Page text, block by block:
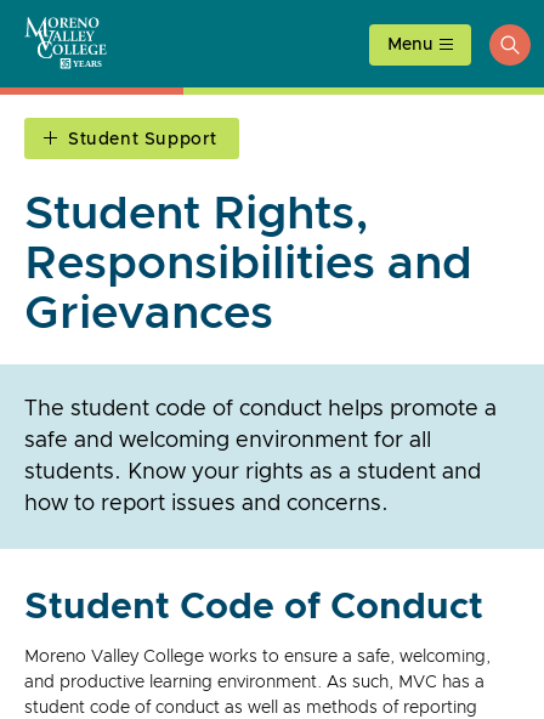
content
Menu
Student Support
Student Rights,
Responsibilities and
Grievances
The student code of conduct helps promote a
safe and welcoming environment for all
students. Know your rights as a student and
how to report issues and concerns.
Student Code of Conduct
Moreno Valley College works to ensure a safe, welcoming,
and productive learning environment. As such, MVC has a
student code of conduct as well as methods of reporting